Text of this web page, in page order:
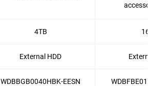
4TB
External HDD
WDBBGB0040HBK-EESN